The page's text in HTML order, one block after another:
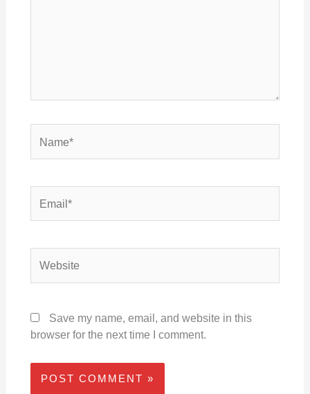
Save my name, email, and website in this
browser for the next time I comment.